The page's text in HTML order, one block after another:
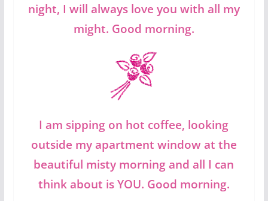
night, I will always love you with all my
might. Good morning.
I am sipping on hot coffee, looking
outside my apartment window at the
beautiful misty morning and all I can
think about is YOU. Good morning.